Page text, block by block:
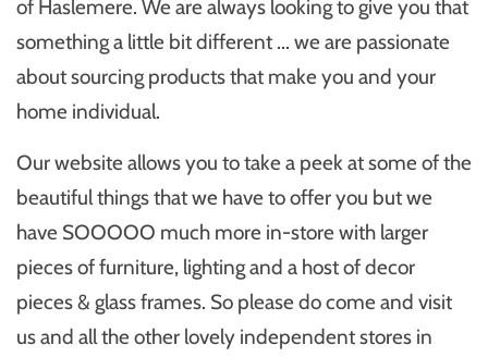
of Haslemere. We are always looking to give you that
something a little bit different ... we are passionate
about sourcing products that make you and your
home individual.
Our website allows you to take a peek at some of the
beautiful things that we have to offer you but we
have SOOOOO much more in-store with larger
pieces of furniture, lighting and a host of decor
pieces & glass frames. So please do come and visit
us and all the other lovely independent stores in